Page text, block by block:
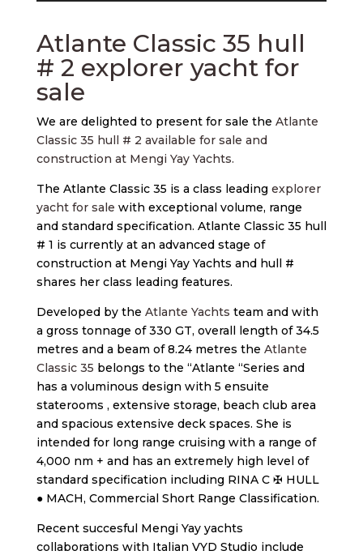
Atlante Classic 35 hull
# 2 explorer yacht for
sale
We are delighted to present for sale the Atlante
Classic 35 hull # 2 available for sale and
construction at Mengi Yay Yachts.
The Atlante Classic 35 is a class leading explorer
yacht for sale with exceptional volume, range
and standard specification. Atlante Classic 35 hull
# 1 is currently at an advanced stage of
construction at Mengi Yay Yachts and hull #
shares her class leading features.
Developed by the Atlante Yachts team and with
a gross tonnage of 330 GT, overall length of 34.5
metres and a beam of 8.24 metres the Atlante
Classic 35 belongs to the “Atlante “Series and
has a voluminous design with 5 ensuite
staterooms , extensive storage, beach club area
and spacious extensive deck spaces. She is
intended for long range cruising with a range of
4,000 nm + and has an extremely high level of
standard specification including RINA C ✠ HULL
● MACH, Commercial Short Range Classification.
Recent succesful Mengi Yay yachts
collaborations with Italian VYD Studio include